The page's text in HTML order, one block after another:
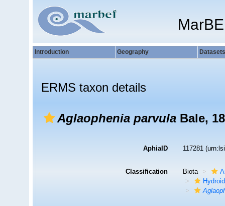
Introduction Geography Datasets
ERMS taxon details
Aglaophenia parvulaBale,
AphiaID 117281
Classification Biota